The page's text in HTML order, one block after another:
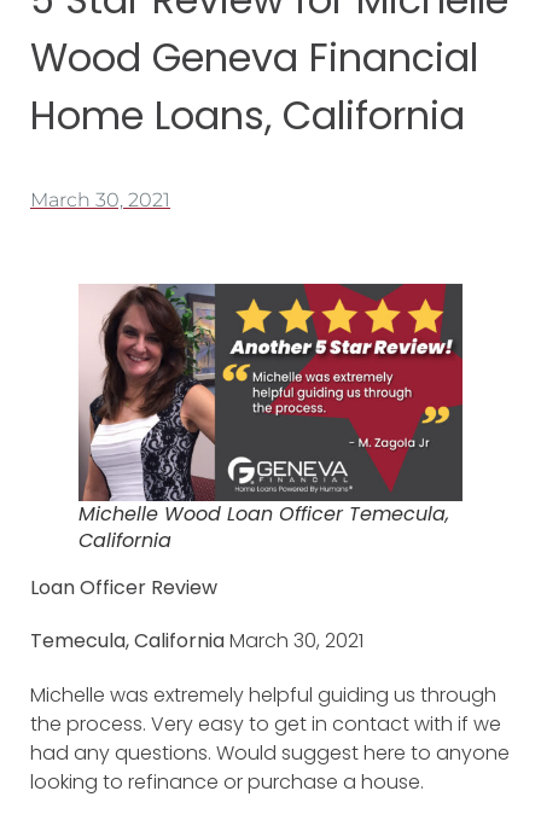
Wood Geneva Financial
Home Loans, California
March 30, 2021
Michelle Wood Loan Officer Temecula,
California
Loan Officer Review
Temecula, CaliforniaMarch 30, 2021
Michelle was extremely helpful guiding us through
the process. Very easy to get in contact with if we
had any questions. Would suggest here to anyone
looking to refinance or purchase a house.